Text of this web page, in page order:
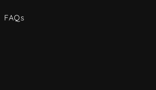
FAQs